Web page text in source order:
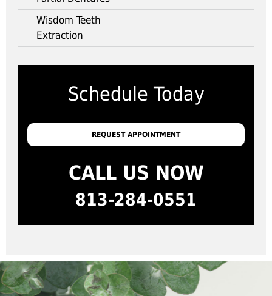
Wisdom Teeth
Extraction
Schedule Today
REQUEST APPOINTMENT
CALL US NOW
813-284-0551